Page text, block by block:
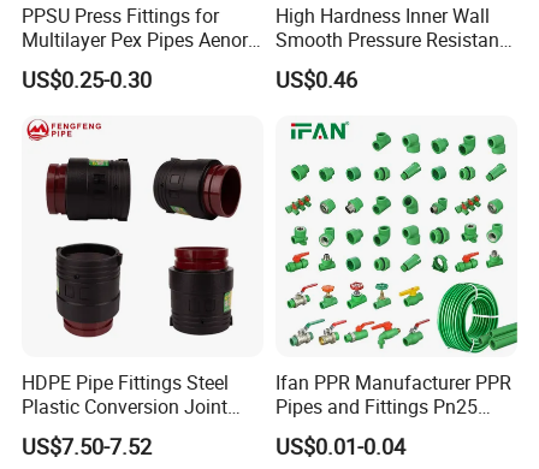
PPSU Press Fittings for
Multilayer Pex Pipes Aenor/
Wras/ Qb/ NF Elbow Bend
US$0.25-0.30
High Hardness Inner Wall
Smooth Pressure Resistant
New Type Water Tank
Connector PVC Water Pipe
US$0.46
HDPE Pipe Fittings Steel
Plastic Conversion Joint
110mm Electrofusion
Fitting
US$7.50-7.52
Ifan PPR Manufacturer PPR
Pipes and Fittings Pn25
Elbow Tee Coupling
Plumbing Materials Plastic
US$0.01-0.04